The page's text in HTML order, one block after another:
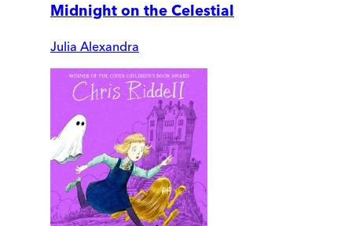
Midnight on the Celestial
Julia Alexandra